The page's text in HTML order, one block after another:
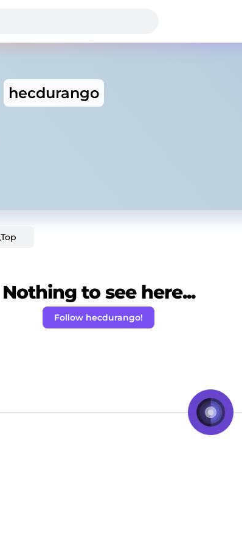
hecdurango
Top
Nothing to see here...
Follow hecdurango!